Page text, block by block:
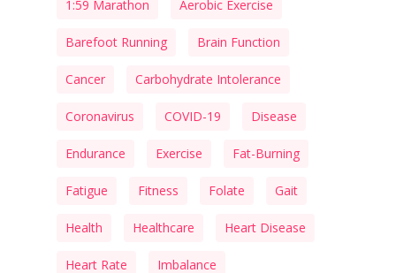
1:59 Marathon Aerobic Exercise
Barefoot Running Brain Function
Cancer Carbohydrate Intolerance
Coronavirus COVID-19 Disease
Endurance Exercise Fat-Burning
Fatigue Fitness Folate Gait
Health Healthcare Heart Disease
Heart Rate Imbalance